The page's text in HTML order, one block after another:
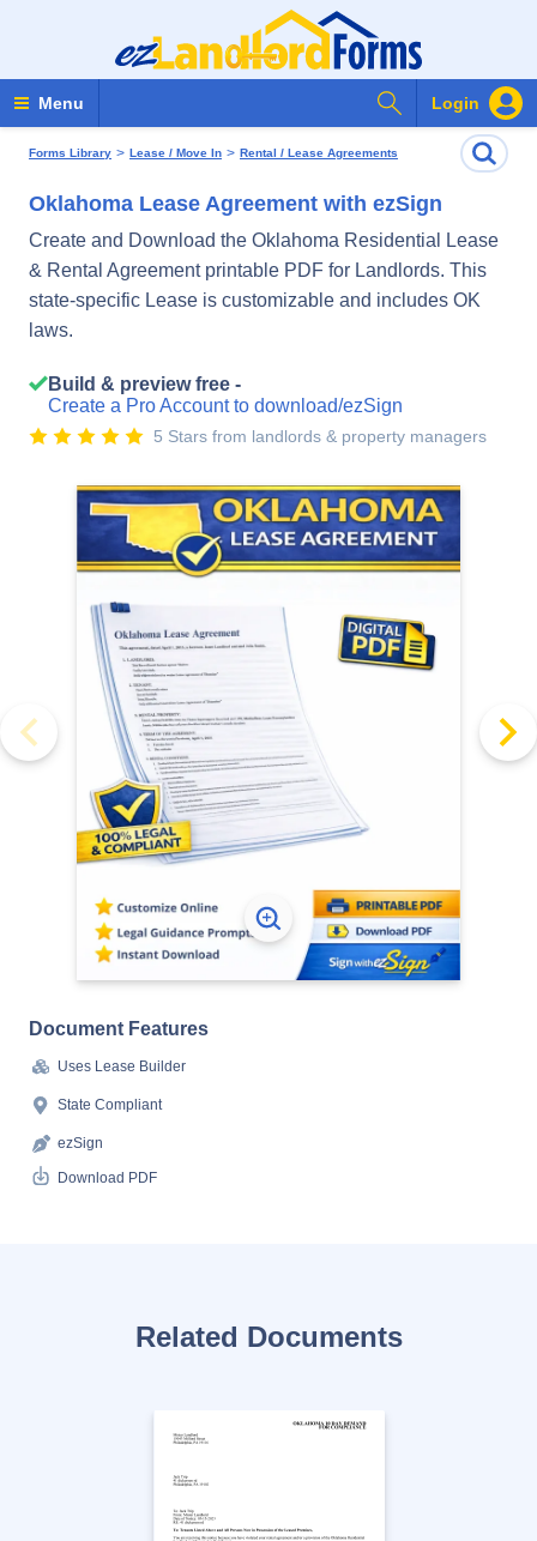
Menu Login
Search Forms
Forms Library > Lease / Move In > Rental / Lease Agreements
Oklahoma Lease Agreement with ezSign
Create and Download the Oklahoma Residential Lease
& Rental Agreement printable PDF for Landlords. This
state-specific Lease is customizable and includes OK
laws.
Build & preview free -
Create a Pro Account to download/ezSign
5 Stars from landlords & property managers
Document Features
Uses Lease Builder
State Compliant
ezSign
Download PDF
Related Documents